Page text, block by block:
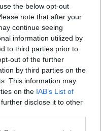
the below opt-out
note that after your
continue seeing
information utilized by
to third parties prior to
out of the further
by third parties on the
This information may
on the IAB’s List of
disclose it to other